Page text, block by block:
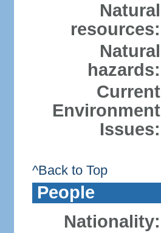
Natural
resources:
Natural
hazards:
Current
Environment
Issues:
^Back to Top
People
Nationality: